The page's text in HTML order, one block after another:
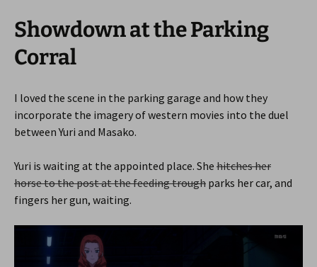
Showdown at the Parking
Corral
I loved the scene in the parking garage and how they
incorporate the imagery of western movies into the duel
between Yuri and Masako.
Yuri is waiting at the appointed place. She hitches her
horse to the post at the feeding trough parks her car, and
fingers her gun, waiting.